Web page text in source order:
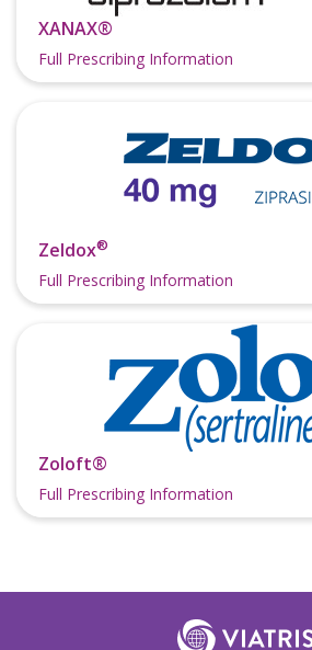
XANAX®
Full Prescribing Information
Zeldox®
Full Prescribing Information
Zoloft®
Full Prescribing Information